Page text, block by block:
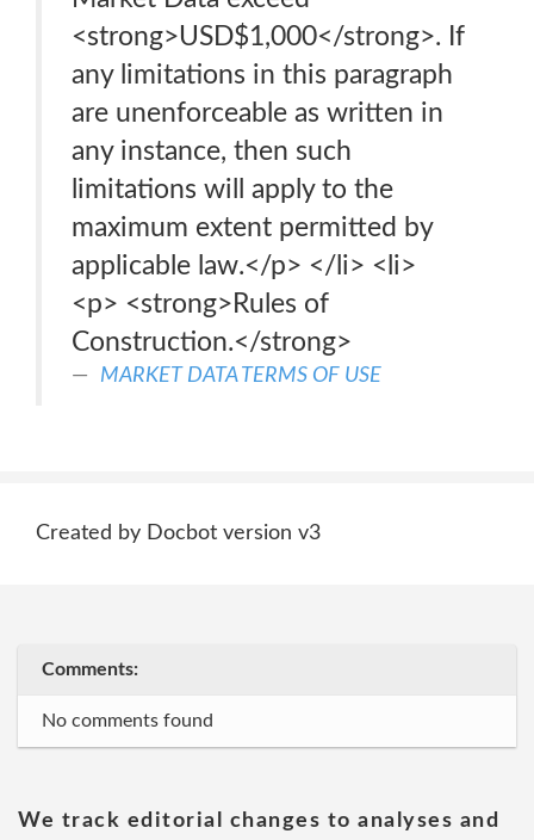
<strong>USD$1,000</strong>. If
any limitations in this paragraph
are unenforceable as written in
any instance, then such
limitations will apply to the
maximum extent permitted by
applicable law.</p> </li> <li>
<p> <strong>Rules of
Construction.</strong>
MARKET DATA TERMS OF USE
Created by Docbot version v3
Comments:
No comments found
We track editorial changes to analyses and